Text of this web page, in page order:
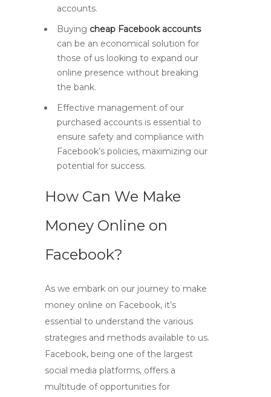
accounts.
Buying cheap Facebook accounts
can be an economical solution for
those of us looking to expand our
online presence without breaking
the bank.
Effective management of our
purchased accounts is essential to
ensure safety and compliance with
Facebook’s policies, maximizing our
potential for success.
How Can We Make
Money Online on
Facebook?
As we embark on our journey to make
money online on Facebook, it’s
essential to understand the various
strategies and methods available to us.
Facebook, being one of the largest
social media platforms, offers a
multitude of opportunities for